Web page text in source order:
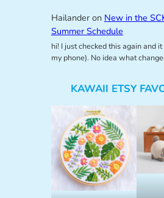
Hailanderon New in the
Summer Schedule
hi! I just checked this again and
my phone). No idea what
KAWAII ETSY